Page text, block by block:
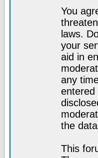
You
laws.
your
aid in
any
entered
the
This